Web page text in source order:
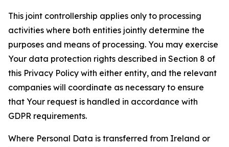
This joint controllership applies only to processing
activities where both entities jointly determine the
purposes and means of processing. You may exercise
Your data protection rights described in Section 8 of
this Privacy Policy with either entity, and the relevant
companies will coordinate as necessary to ensure
that Your request is handled in accordance with
GDPR requirements.
Where Personal Data is transferred from Ireland or